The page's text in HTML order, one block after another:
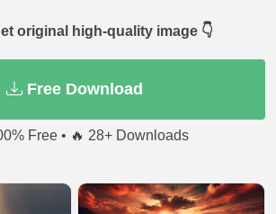
original high-quality image 👇
Free Download
Free • 🔥 28+ Downloads